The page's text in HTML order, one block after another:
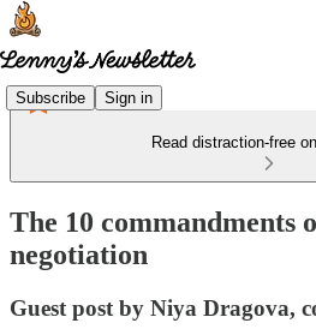
Subscribe Sign in
Read distraction-free
The 10 commandments
negotiation
Guest post by Niya Dragova,